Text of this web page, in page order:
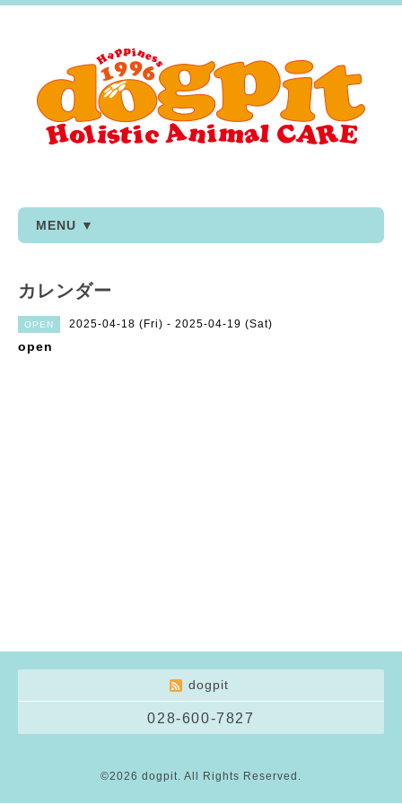
MENU ▼
カレンダー
OPEN 2025-04-18 (Fri) - 2025-04-19 (Sat)
open
dogpit
028-600-7827
©2026 dogpit. All Rights Reserved.